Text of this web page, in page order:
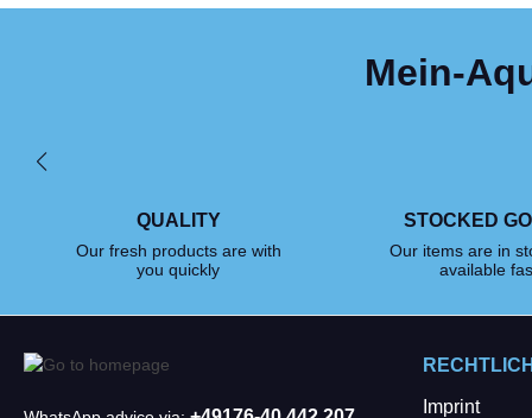
Mein-
QUALITY
Our fresh products are with
you quickly
STOCKED
Our items are in
available
Imprint